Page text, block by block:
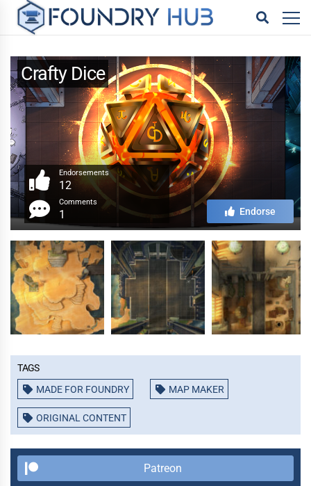
Crafty Dice
Endorsements
12
Comments
1 Endorse
Tags
MADE FOR FOUNDRY MAP MAKER
ORIGINAL CONTENT
Patreon